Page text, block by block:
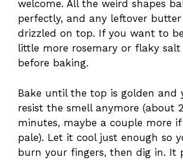
welcome. All the weird shapes
perfectly, and any leftover
drizzled on top. If you want to be
little more rosemary or flaky
before baking.
Bake until the top is golden and
resist the smell anymore (about
minutes, maybe a couple more if
pale). Let it cool just enough so
burn your fingers, then dig in. It